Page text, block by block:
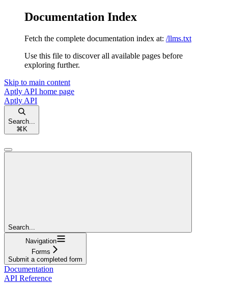
Documentation Index
Fetch the complete documentation index at: /llms.txt
Use this file to discover all available pages before
exploring further.
Skip to main content
Aptly API home page
Aptly API
Search...
⌘ K
Search...
Navigation
Forms
Submit a completed form
Documentation
API Reference